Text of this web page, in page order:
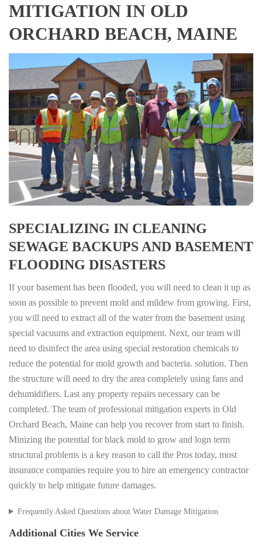
MITIGATION IN OLD
ORCHARD BEACH, MAINE
SPECIALIZING IN CLEANING
SEWAGE BACKUPS AND BASEMENT
FLOODING DISASTERS
If your basement has been flooded, you will need to clean it up as
soon as possible to prevent mold and mildew from growing. First,
you will need to extract all of the water from the basement using
special vacuums and extraction equipment. Next, our team will
need to disinfect the area using special restoration chemicals to
reduce the potential for mold growth and bacteria. solution. Then
the structure will need to dry the area completely using fans and
dehumidifiers. Last any property repairs necessary can be
completed. The team of professional mitigation experts in Old
Orchard Beach, Maine can help you recover from start to finish.
Minizing the potential for black mold to grow and logn term
structural problems is a key reason to call the Pros today, most
insurance companies require you to hire an emergency contractor
quickly to help mitigate future damages.
Frequently Asked Questions about Water Damage Mitigation
Additional Cities We Service